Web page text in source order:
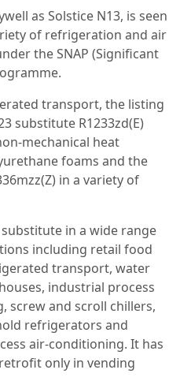
as Solstice N13, is seen
of refrigeration and air
the SNAP (Significant
transport, the listing
substitute R1233zd(E)
mechanical heat
foams and the
in a variety of
substitute in a wide range
including retail food
transport, water
industrial process
screw and scroll chillers,
refrigerators and
air-conditioning. It has
only in vending